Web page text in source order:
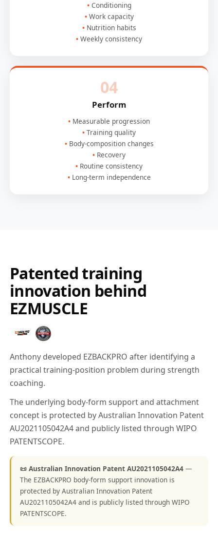
Conditioning
Work capacity
Nutrition habits
Weekly consistency
04
Perform
Measurable progression
Training quality
Body-composition changes
Recovery
Routine consistency
Long-term independence
Patented training
innovation behind
EZMUSCLE
Anthony developed EZBACKPRO after identifying a
practical training-position problem during strength
coaching.
The underlying body-form support and attachment
concept is protected by Australian Innovation Patent
AU2021105042A4 and publicly listed through WIPO
PATENTSCOPE.
📜 Australian Innovation Patent AU2021105042A4 —
The EZBACKPRO body-form support innovation is
protected by Australian Innovation Patent
AU2021105042A4 and is publicly listed through WIPO
PATENTSCOPE.